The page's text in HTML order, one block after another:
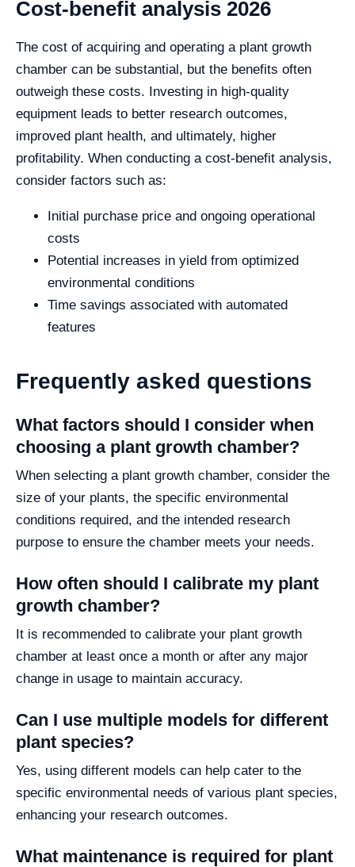
Cost-benefit analysis 2026
The cost of acquiring and operating a plant growth
chamber can be substantial, but the benefits often
outweigh these costs. Investing in high-quality
equipment leads to better research outcomes,
improved plant health, and ultimately, higher
profitability. When conducting a cost-benefit analysis,
consider factors such as:
Initial purchase price and ongoing operational
costs
Potential increases in yield from optimized
environmental conditions
Time savings associated with automated
features
Frequently asked questions
What factors should I consider when
choosing a plant growth chamber?
When selecting a plant growth chamber, consider the
size of your plants, the specific environmental
conditions required, and the intended research
purpose to ensure the chamber meets your needs.
How often should I calibrate my plant
growth chamber?
It is recommended to calibrate your plant growth
chamber at least once a month or after any major
change in usage to maintain accuracy.
Can I use multiple models for different
plant species?
Yes, using different models can help cater to the
specific environmental needs of various plant species,
enhancing your research outcomes.
What maintenance is required for plant